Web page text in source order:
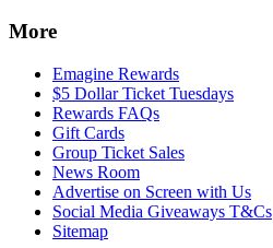
More
Emagine Rewards
$5 Dollar Ticket Tuesdays
Rewards FAQs
Gift Cards
Group Ticket Sales
News Room
Advertise on Screen with Us
Social Media Giveaways T&Cs
Sitemap